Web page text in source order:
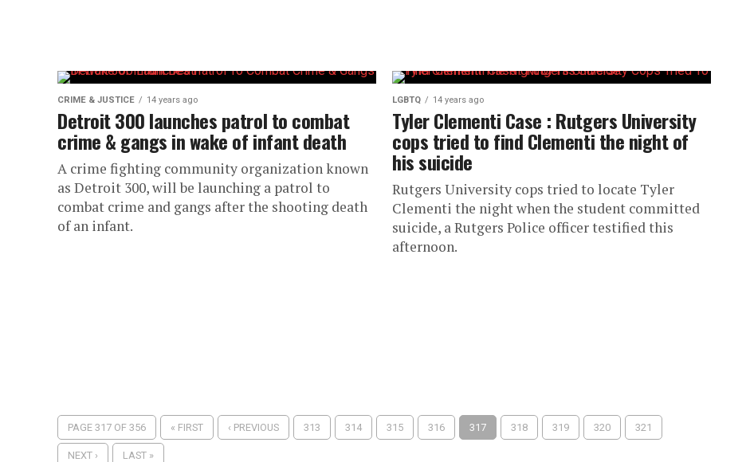
CRIME & JUSTICE 14 years ago
Detroit 300 launches patrol to combat
crime & gangs in wake of infant death
A crime fighting community organization known
as Detroit 300, will be launching a patrol to
combat crime and gangs after the shooting death
of an infant.
LGBTQ 14 years ago
Tyler Clementi Case : Rutgers University
cops tried to find Clementi the night of
his suicide
Rutgers University cops tried to locate Tyler
Clementi the night when the student committed
suicide, a Rutgers Police officer testified this
afternoon.
PAGE 317 OF 356 « FIRST ‹ PREVIOUS 313 314 315 316 317 318 319 320 321
NEXT › LAST »